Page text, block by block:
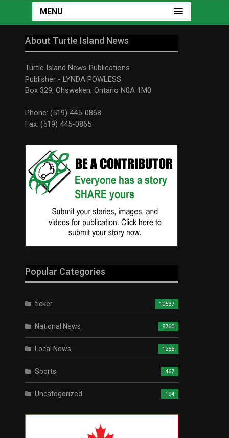
MENU
About Turtle Island News
Turtle Island News Publications
Publisher - LYNDA POWLESS
Box 329, Ohsweken, Ontario N0A 1M0
Phone: (519) 445-0868
Fax: (519) 445-0865
Popular Categories
ticker 10537
National News 8760
Local News 1256
Sports 467
Uncategorized 194